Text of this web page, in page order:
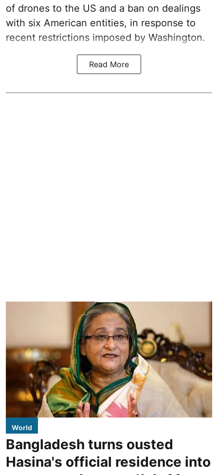
of drones to the US and a ban on dealings
with six American entities, in response to
recent restrictions imposed by Washington.
Read More
World
Bangladesh turns ousted
Hasina's official residence into